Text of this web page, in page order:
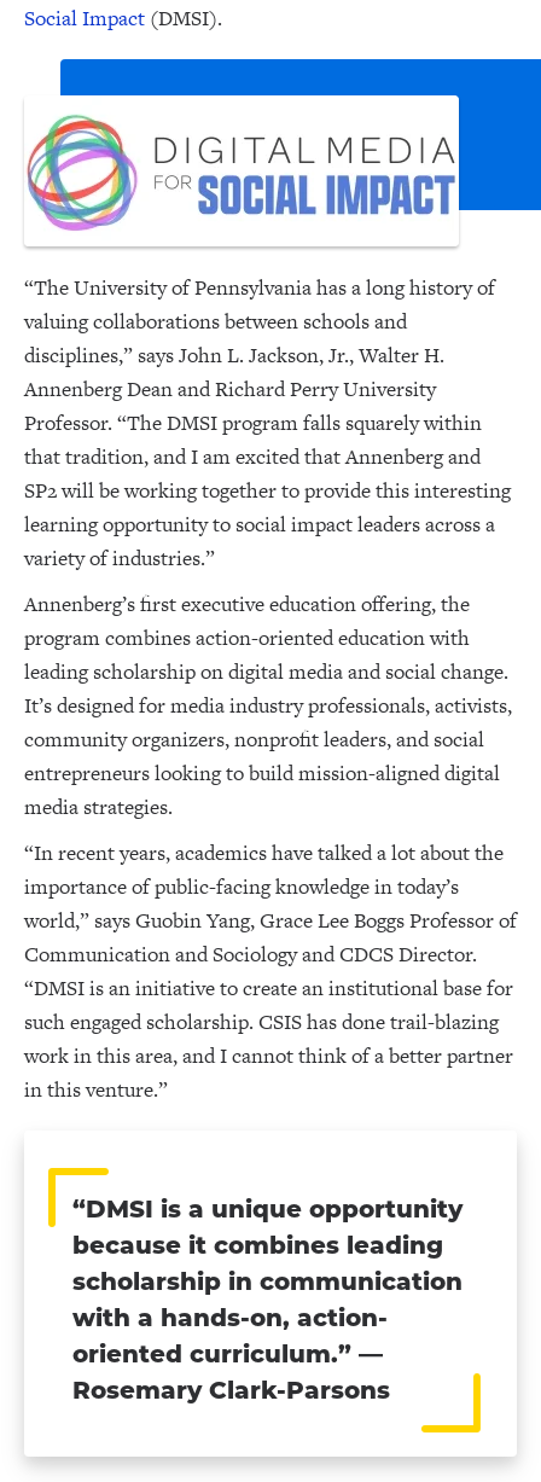
Social Impact (DMSI).
“The University of Pennsylvania has a long history of
valuing collaborations between schools and
disciplines,” says John L. Jackson, Jr., Walter H.
Annenberg Dean and Richard Perry University
Professor. “The DMSI program falls squarely within
that tradition, and I am excited that Annenberg and
SP2 will be working together to provide this interesting
learning opportunity to social impact leaders across a
variety of industries.”
Annenberg’s first executive education offering, the
program combines action-oriented education with
leading scholarship on digital media and social change.
It’s designed for media industry professionals, activists,
community organizers, nonprofit leaders, and social
entrepreneurs looking to build mission-aligned digital
media strategies.
“In recent years, academics have talked a lot about the
importance of public-facing knowledge in today’s
world,” says Guobin Yang, Grace Lee Boggs Professor of
Communication and Sociology and CDCS Director.
“DMSI is an initiative to create an institutional base for
such engaged scholarship. CSIS has done trail-blazing
work in this area, and I cannot think of a better partner
in this venture.”
“DMSI is a unique opportunity
because it combines leading
scholarship in communication
with a hands-on, action-
oriented curriculum.” —
Rosemary Clark-Parsons